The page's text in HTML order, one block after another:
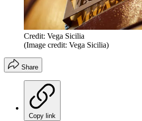
Credit: Vega Sicilia
(Image credit: Vega Sicilia)
Share
Copy link